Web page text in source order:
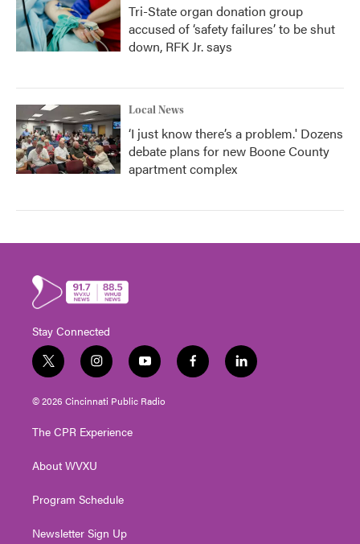
Tri-State organ donation group
accused of ‘safety failures’ to be shut
down, RFK Jr. says
Local News
‘I just know there’s a problem.' Dozens
debate plans for new Boone County
apartment complex
Stay Connected
t
w
i
t
e
i
n
s
t
g
a
y
o
u
t
f
a
l
i
© 2026 Cincinnati Public Radio
The CPR Experience
About WVXU
Program Schedule
Newsletter Sign Up